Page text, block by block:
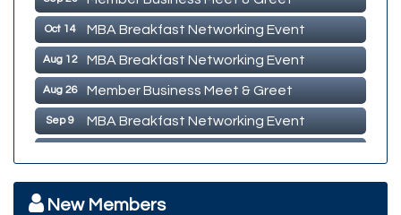
Oct 14 MBA Breakfast Networking Event
Aug 12 MBA Breakfast Networking Event
Aug 26 Member Business Meet & Greet
Sep 9 MBA Breakfast Networking Event
New Members